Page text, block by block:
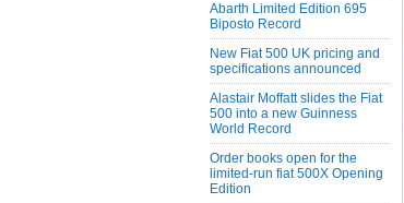
Abarth Limited Edition 695
Biposto Record
New Fiat 500 UK pricing and
specifications announced
Alastair Moffatt slides the Fiat
500 into a new Guinness
World Record
Order books open for the
limited-run fiat 500X Opening
Edition